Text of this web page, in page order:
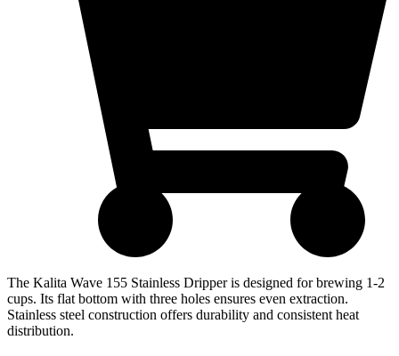
The Kalita Wave 155 Stainless Dripper is designed for brewing 1-2
cups. Its flat bottom with three holes ensures even extraction.
Stainless steel construction offers durability and consistent heat
distribution.